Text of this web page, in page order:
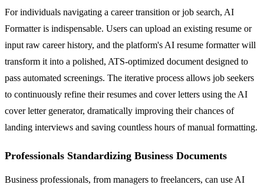
For individuals navigating a career transition or job search, AI
Formatter is indispensable. Users can upload an existing resume or
input raw career history, and the platform's AI resume formatter will
transform it into a polished, ATS-optimized document designed to
pass automated screenings. The iterative process allows job seekers
to continuously refine their resumes and cover letters using the AI
cover letter generator, dramatically improving their chances of
landing interviews and saving countless hours of manual formatting.
Professionals Standardizing Business Documents
Business professionals, from managers to freelancers, can use AI